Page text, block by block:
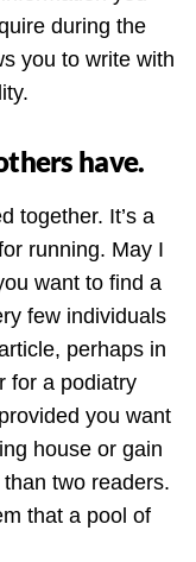
during the
you to write with
have.
together. It’s a
running. May I
want to find a
few individuals
perhaps in
for a podiatry
you want
house or gain
two readers.
that a pool of